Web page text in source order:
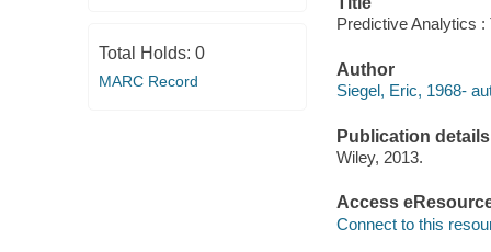
Total Holds: 0
MARC Record
Predictive Analytics
Author
Siegel, Eric, 1968-
Publication details
Wiley, 2013.
Access
Connect to this